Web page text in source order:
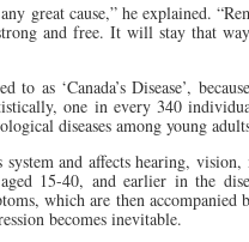
great cause,” he explained.
and free. It will stay that
as ‘Canada’s Disease’,
one in every 340
diseases among young
system and affects hearing,
15-40, and earlier in the
which are then
becomes inevitable.